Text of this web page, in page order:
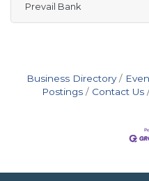
engaged in their
their time, talents,
Prevail’s Juneteenth
Together with
through April 2026,
Prevail Bank
Business Directory
Postings
Contact Us